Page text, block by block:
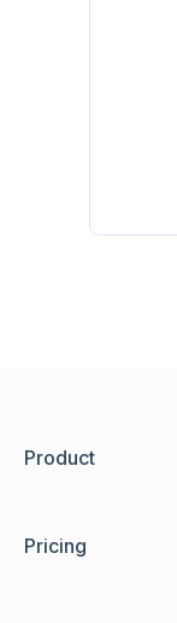
Product
Pricing